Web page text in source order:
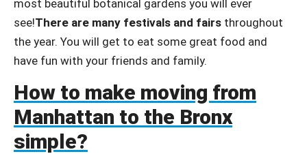
most beautiful botanical gardens you will ever
see!There are many festivals and fairs throughout
the year. You will get to eat some great food and
have fun with your friends and family.
How to make moving from
Manhattan to the Bronx
simple?